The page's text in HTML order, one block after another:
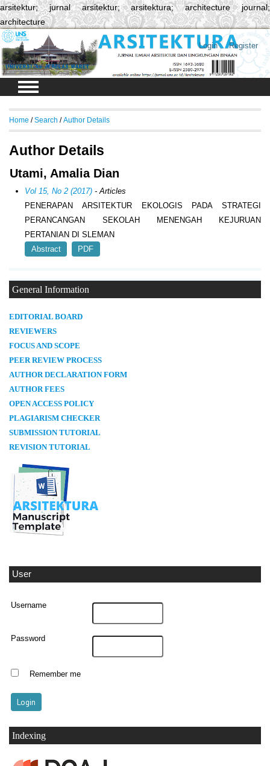
arsitektur; jurnal arsitektur; arsitektura; architecture journal;
architecture
Login Register
General Information
EDITORIAL BOARD
REVIEWERS
FOCUS AND SCOPE
PEER REVIEW PROCESS
AUTHOR DECLARATION FORM
AUTHOR FEES
OPEN ACCESS POLICY
PLAGIARISM CHECKER
SUBMISSION TUTORIAL
REVISION TUTORIAL
User
Username
Password
Remember me
Indexing
Home /Search /Author Details
Author Details
Utami, Amalia Dian
Vol 15, No 2 (2017) - Articles
PENERAPAN ARSITEKTUR EKOLOGIS PADA STRATEGI
PERANCANGAN SEKOLAH MENENGAH KEJURUAN
PERTANIAN DI SLEMAN
Abstract
PDF